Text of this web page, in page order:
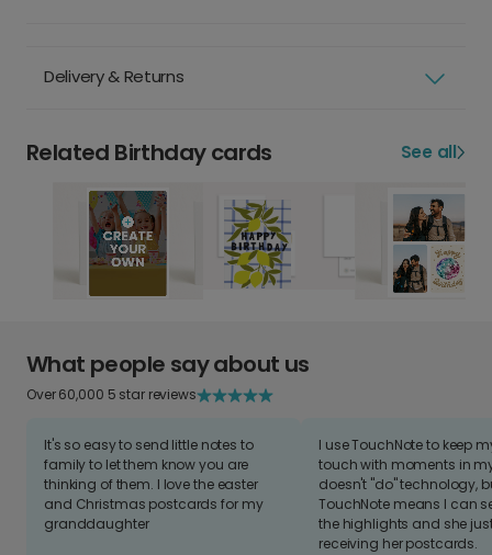
Delivery & Returns
Related Birthday cards See all
What people say about us
Over 60,000 5 star reviews
It's so easy to send little notes to
family to let them know you are
thinking of them. I love the easter
and Christmas postcards for my
granddaughter
I use TouchNote to keep
touch with moments in
doesn't "do" technology,
TouchNote means I can
the highlights and she
receiving her postcards.